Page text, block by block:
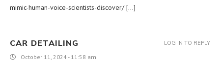
mimic-human-voice-scientists-discover/ […]
CAR DETAILING
October 11, 2024 - 11:58 am
LOG IN TO REPLY